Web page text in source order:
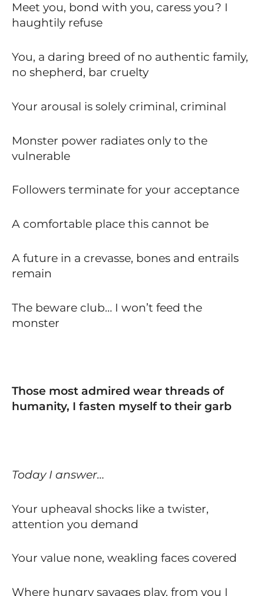
Meet you, bond with you, caress you? I
haughtily refuse
You, a daring breed of no authentic family,
no shepherd, bar cruelty
Your arousal is solely criminal, criminal
Monster power radiates only to the
vulnerable
Followers terminate for your acceptance
A comfortable place this cannot be
A future in a crevasse, bones and entrails
remain
The beware club… I won’t feed the
monster
Those most admired wear threads of
humanity, I fasten myself to their garb
Today I answer…
Your upheaval shocks like a twister,
attention you demand
Your value none, weakling faces covered
Where hungry savages play, from you I